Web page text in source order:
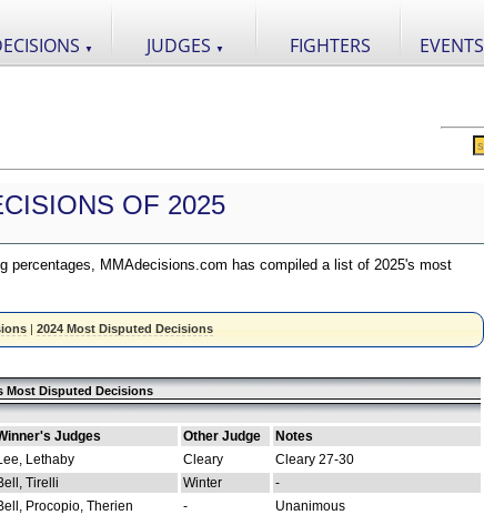
▼ JUDGES ▼ FIGHTERS EVENTS
OF 2025
percentages, MMAdecisions.com has compiled a list of 2025's most
| 2024 Most Disputed Decisions
Most Disputed Decisions
Judges Other Judge
Notes
Lethaby Cleary
Cleary 27-30
Tirelli Winter
-
Procopio, Therien -
Unanimous